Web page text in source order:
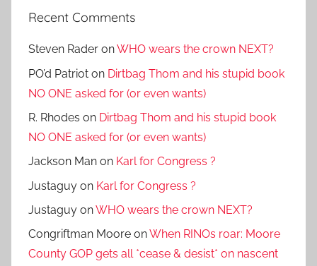
Recent Comments
Steven Rader onWHO wears the crown NEXT?
PO’d Patriot on Dirtbag Thom and his stupid book
NO ONE asked for (or even wants)
R. Rhodes on Dirtbag Thom and his stupid book
NO ONE asked for (or even wants)
Jackson Man on Karl for Congress ?
Justaguy on Karl for Congress ?
Justaguy onWHO wears the crown NEXT?
Congriftman Moore onWhen RINOs roar: Moore
County GOP gets all *cease & desist* on nascent